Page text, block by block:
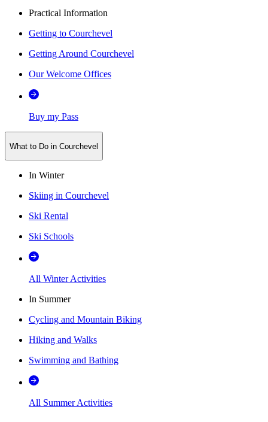
Practical Information
Getting to Courchevel
Getting Around Courchevel
Our Welcome Offices
Buy my Pass
What to Do in Courchevel
In Winter
Skiing in Courchevel
Ski Rental
Ski Schools
All Winter Activities
In Summer
Cycling and Mountain Biking
Hiking and Walks
Swimming and Bathing
All Summer Activities